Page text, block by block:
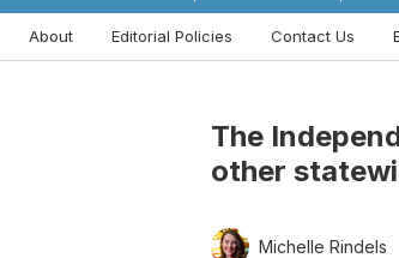
About Editorial Policies Contact Us
The
other
Michelle Rindels